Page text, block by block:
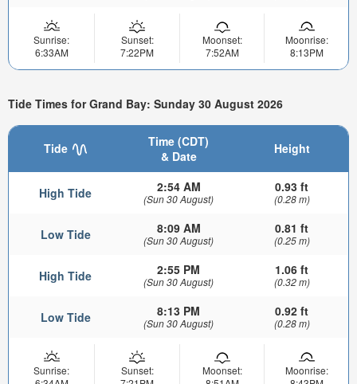
Sunrise:
6:33AM
Sunset:
7:22PM
Moonset:
7:52AM
Moonrise:
8:13PM
Tide Times for Grand Bay: Sunday 30 August 2026
Tide
Time (CDT)
& Date
Height
High Tide 2:54 AM
(Sun 30 August)
0.93 ft
(0.28 m)
Low Tide 8:09 AM
(Sun 30 August)
0.81 ft
(0.25 m)
High Tide 2:55 PM
(Sun 30 August)
1.06 ft
(0.32 m)
Low Tide 8:13 PM
(Sun 30 August)
0.92 ft
(0.28 m)
Sunrise:
Sunset:
Moonset:
Moonrise: